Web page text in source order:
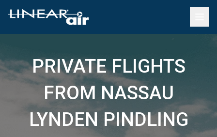
PRIVATE FLIGHTS
FROM NASSAU
LYNDEN PINDLING